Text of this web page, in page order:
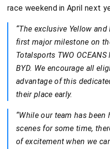
race weekend in April next
“The exclusive Yellow
first major milestone on
Totalsports TWO
BYD. We encourage all
advantage of this
their place early.
“While our team has
scenes for some time,
of excitement when we